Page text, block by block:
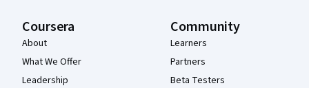
Coursera
About
What We Offer
Leadership
Community
Learners
Partners
Beta Testers